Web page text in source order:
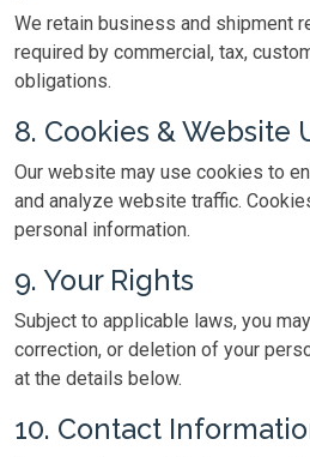
We retain business and shipment
required by commercial, tax,
obligations.
8. Cookies & Website
Our website may use cookies to
and analyze website traffic.
personal information.
9. Your Rights
Subject to applicable laws, you
correction, or deletion of your
at the details below.
10. Contact